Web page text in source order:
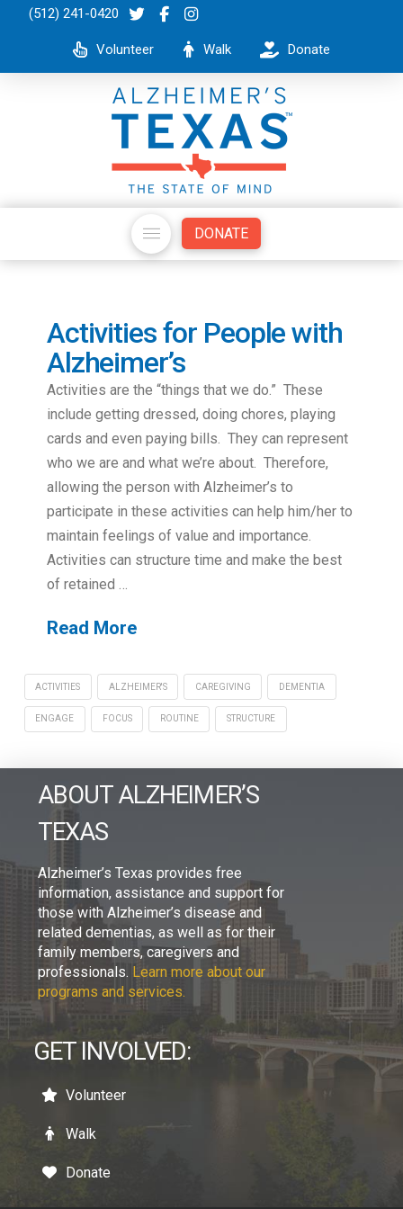
(512) 241-0420
Volunteer Walk Donate
DONATE
Activities for People with
Alzheimer’s
Activities are the “things that we do.” These
include getting dressed, doing chores, playing
cards and even paying bills. They can represent
who we are and what we’re about. Therefore,
allowing the person with Alzheimer’s to
participate in these activities can help him/her to
maintain feelings of value and importance.
Activities can structure time and make the best
of retained …
Read More
ACTIVITIES ALZHEIMER'S CAREGIVING DEMENTIA
ENGAGE FOCUS ROUTINE STRUCTURE
ABOUT ALZHEIMER’S
TEXAS
Alzheimer’s Texas provides free
information, assistance and support for
those with Alzheimer’s disease and
related dementias, as well as for their
family members, caregivers and
professionals. Learn more about our
programs and services.
GET INVOLVED:
Volunteer
Walk
Donate